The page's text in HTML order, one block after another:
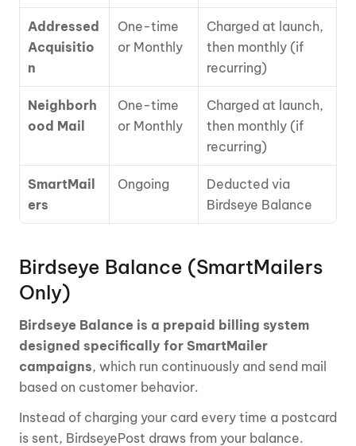
Addressed
Acquisitio
n
One-time
or Monthly
Charged at launch,
then monthly (if
recurring)
Neighborh
ood Mail
One-time
or Monthly
Charged at launch,
then monthly (if
recurring)
SmartMail
ers
Ongoing
Deducted via
Birdseye Balance
Birdseye Balance (SmartMailers
Only)
Birdseye Balance is a prepaid billing system
designed specifically for SmartMailer
campaigns, which run continuously and send mail
based on customer behavior.
Instead of charging your card every time a postcard